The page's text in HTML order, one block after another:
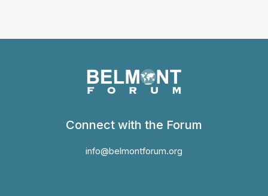
Connect with the Forum
info@belmontforum.org